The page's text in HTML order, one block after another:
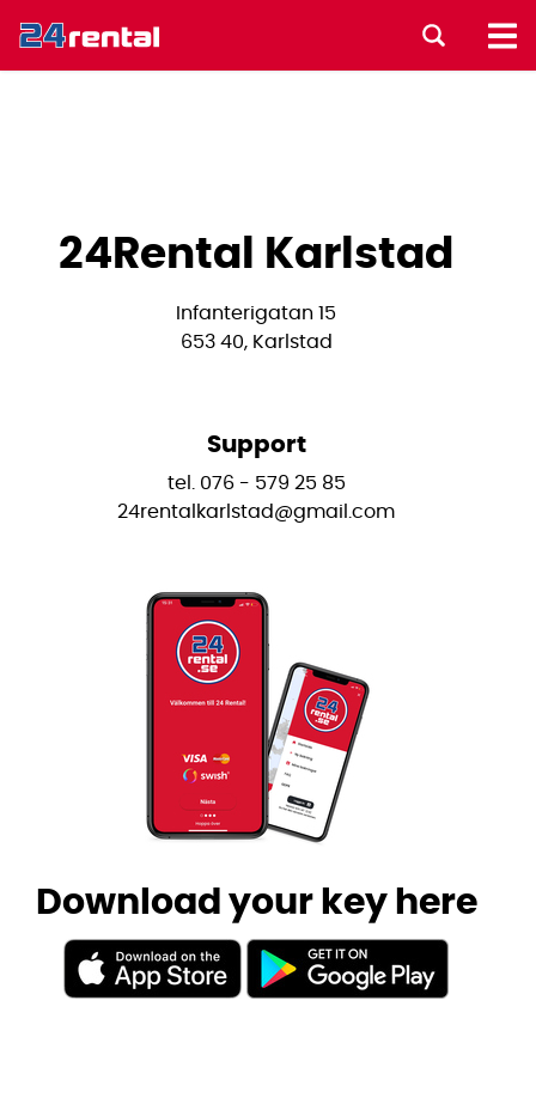
24Rental Karlstad
Infanterigatan 15
653 40, Karlstad
Support
tel. 076 - 579 25 85
24rentalkarlstad@gmail.com
Download your key here